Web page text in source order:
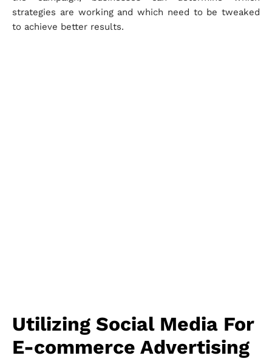
strategies are working and which need to be tweaked
to achieve better results.
Utilizing Social Media For
E-commerce Advertising